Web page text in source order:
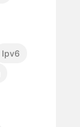
Ipv6